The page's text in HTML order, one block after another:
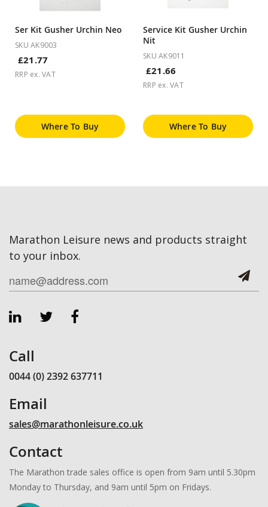
Ser Kit Gusher Urchin Neo
SKU AK9003
£21.77
RRP ex. VAT
Where To Buy
Service Kit Gusher Urchin
Nit
SKU AK9011
£21.66
RRP ex. VAT
Where To Buy
Marathon Leisure news and products straight
to your inbox.
Call
0044 (0) 2392 637711
Email
sales@marathonleisure.co.uk
Contact
The Marathon trade sales office is open from 9am until 5.30pm
Monday to Thursday, and 9am until 5pm on Fridays.